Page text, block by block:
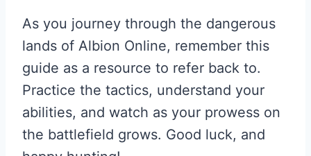
As you journey through the dangerous
lands of Albion Online, remember this
guide as a resource to refer back to.
Practice the tactics, understand your
abilities, and watch as your prowess on
the battlefield grows. Good luck, and